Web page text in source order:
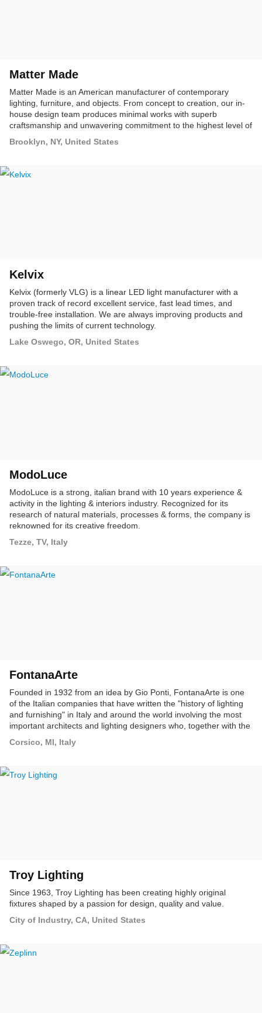
Matter Made
Matter Made is an American manufacturer of contemporary
lighting, furniture, and objects. From concept to creation, our in-
house design team produces minimal works with superb
craftsmanship and unwavering commitment to the highest level of
Brooklyn, NY, United States
Kelvix
Kelvix (formerly VLG) is a linear LED light manufacturer with a
proven track of record excellent service, fast lead times, and
trouble-free installation. We are always improving products and
pushing the limits of current technology.
Lake Oswego, OR, United States
ModoLuce
ModoLuce is a strong, italian brand with 10 years experience &
activity in the lighting & interiors industry. Recognized for its
research of natural materials, processes & forms, the company is
reknowned for its creative freedom.
Tezze, TV, Italy
FontanaArte
Founded in 1932 from an idea by Gio Ponti, FontanaArte is one
of the Italian companies that have written the "history of lighting
and furnishing" in Italy and around the world involving the most
important architects and lighting designers who, together with the
furnishings: timeless objects, with splendid shapes, some of
important museums around the world.
Corsico, MI, Italy
Troy Lighting
Since 1963, Troy Lighting has been creating highly original
fixtures shaped by a passion for design, quality and value.
City of Industry, CA, United States